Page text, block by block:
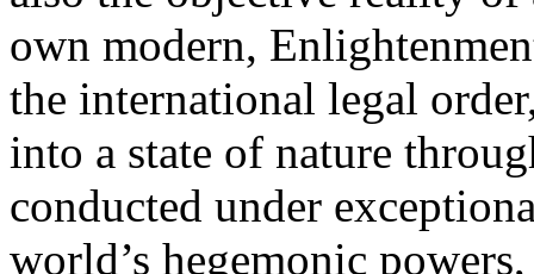
own modern,
the international legal
into a state of nature
conducted under
world’s hegemonic